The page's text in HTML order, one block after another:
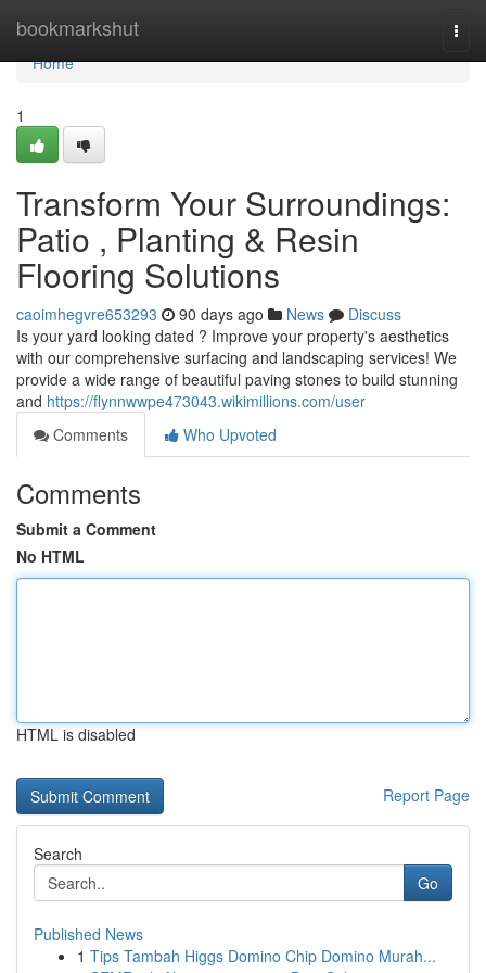
bookmarkshut
Home
Home
1
Transform Your Surroundings:
Patio , Planting & Resin
Flooring Solutions
caoimhegvre653293 90 days ago News
Discuss
Is your yard looking dated ? Improve your property's aesthetics
with our comprehensive surfacing and landscaping services! We
provide a wide range of beautiful paving stones to build stunning
and https://flynnwwpe473043.wikimillions.com/user
Comments
Who Upvoted
Comments
Submit a Comment
No HTML
HTML is disabled
Report Page
Search
Go
Published News
1 Tips Tambah Higgs Domino Chip Domino Murah...